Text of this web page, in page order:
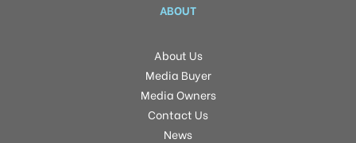
ABOUT
About Us
Media Buyer
Media Owners
Contact Us
News